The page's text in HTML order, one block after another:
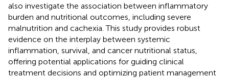
also investigate the association between inflammatory
burden and nutritional outcomes, including severe
malnutrition and cachexia. This study provides robust
evidence on the interplay between systemic
inflammation, survival, and cancer nutritional status,
offering potential applications for guiding clinical
treatment decisions and optimizing patient management